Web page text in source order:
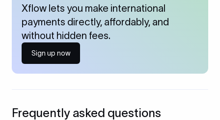
Xflow lets you make international
payments directly, affordably, and
without hidden fees.
Sign up now
Frequently asked questions